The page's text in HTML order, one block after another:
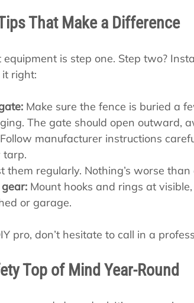
That Make a Difference
is step one. Step two?
right:
Make sure the fence is buried a
The gate should open outward,
Follow manufacturer instructions
tarp.
them regularly. Nothing’s worse
Mount hooks and rings at
or garage.
pro, don’t hesitate to call in a
Top of Mind Year-Round